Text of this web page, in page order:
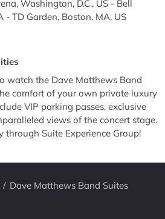
Washington, D.C., US - Bell
- TD Garden, Boston, MA, US
watch the Dave Matthews Band
comfort of your own private luxury
VIP parking passes, exclusive
views of the concert stage.
through Suite Experience Group!
/ Dave Matthews Band Suites